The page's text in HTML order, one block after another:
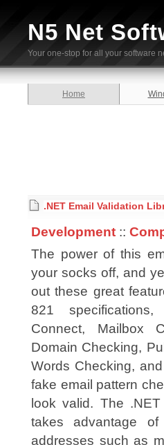
N5 Net
Your one-stop for all your software
Home
.NET Email Validation
Development ::
The power of this
your socks off, and
out these great
821
Connect, Mailbox
Domain Checking,
Words Checking,
fake email pattern
look valid. The
takes advantage
addresses such as